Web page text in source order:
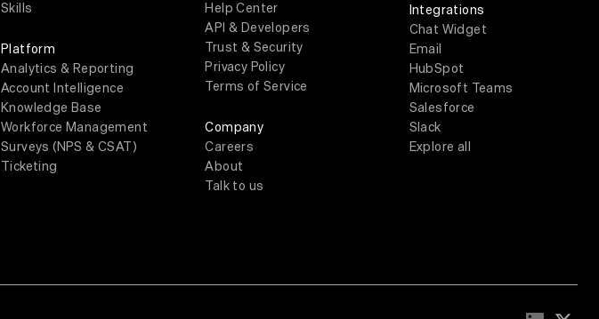
Skills
Platform
Analytics & Reporting
Account Intelligence
Knowledge Base
Workforce Management
Surveys (NPS & CSAT)
Ticketing
Help Center
API & Developers
Trust & Security
Privacy Policy
Terms of Service
Company
Careers
About
Talk to us
Integrations
Chat Widget
Email
HubSpot
Microsoft Teams
Salesforce
Slack
Explore all